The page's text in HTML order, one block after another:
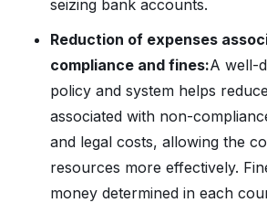
seizing bank accounts.
Reduction of expenses
compliance and fines:A well-
policy and system helps
associated with non-
and legal costs, allowing the
resources more effectively.
money determined in each